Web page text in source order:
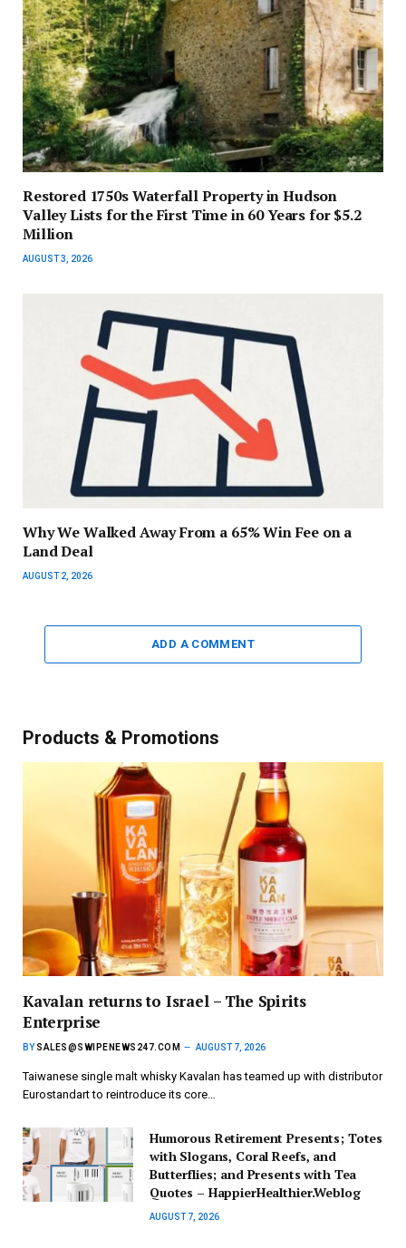
Restored 1750s Waterfall Property in Hudson
Valley Lists for the First Time in 60 Years for $5.2
Million
AUGUST 3, 2026
Why We Walked Away From a 65% Win Fee on a
Land Deal
AUGUST 2, 2026
ADD A COMMENT
Products & Promotions
Kavalan returns to Israel – The Spirits
Enterprise
BY SALES@SWIPENEWS247.COM AUGUST 7, 2026
Taiwanese single malt whisky Kavalan has teamed up with distributor
Eurostandart to reintroduce its core…
Humorous Retirement Presents; Totes
with Slogans, Coral Reefs, and
Butterflies; and Presents with Tea
Quotes – HappierHealthier.Weblog
AUGUST 7, 2026